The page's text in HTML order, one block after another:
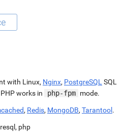
with Linux, Nginx, PostgreSQL SQL
works in php-fpm mode.
, Redis, MongoDB, Tarantool .
, php